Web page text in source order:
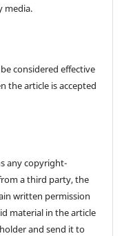
media.
considered effective
the article is accepted
any copyright-
a third party, the
written permission
material in the article
and send it to